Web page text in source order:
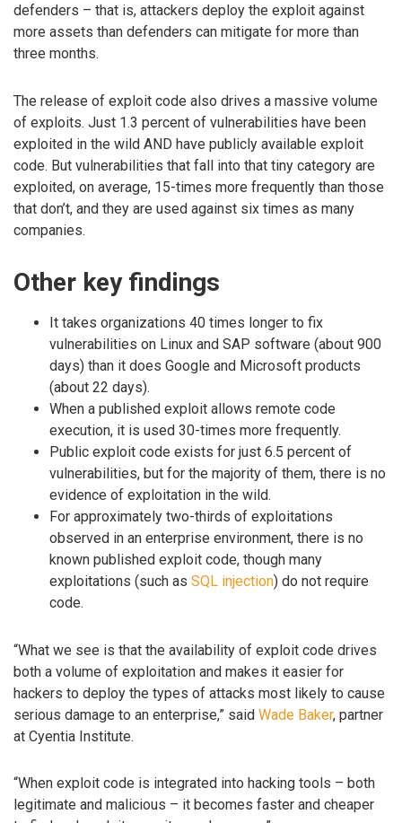
defenders – that is, attackers deploy the exploit against
more assets than defenders can mitigate for more than
three months.
The release of exploit code also drives a massive volume
of exploits. Just 1.3 percent of vulnerabilities have been
exploited in the wild AND have publicly available exploit
code. But vulnerabilities that fall into that tiny category are
exploited, on average, 15-times more frequently than those
that don’t, and they are used against six times as many
companies.
Other key findings
It takes organizations 40 times longer to fix
vulnerabilities on Linux and SAP software (about 900
days) than it does Google and Microsoft products
(about 22 days).
When a published exploit allows remote code
execution, it is used 30-times more frequently.
Public exploit code exists for just 6.5 percent of
vulnerabilities, but for the majority of them, there is no
evidence of exploitation in the wild.
For approximately two-thirds of exploitations
observed in an enterprise environment, there is no
known published exploit code, though many
exploitations (such as SQL injection) do not require
code.
“What we see is that the availability of exploit code drives
both a volume of exploitation and makes it easier for
hackers to deploy the types of attacks most likely to cause
serious damage to an enterprise,” said Wade Baker, partner
at Cyentia Institute.
“When exploit code is integrated into hacking tools – both
legitimate and malicious – it becomes faster and cheaper